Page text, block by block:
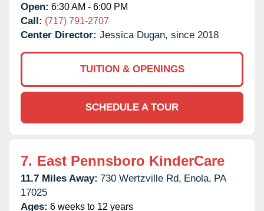
Open: 6:30 AM - 6:00 PM
Call: (717) 791-2707
Center Director: Jessica Dugan, since 2018
TUITION & OPENINGS
SCHEDULE A TOUR
7. East Pennsboro KinderCare
11.7 Miles Away: 730 Wertzville Rd, Enola, PA
17025
Ages: 6 weeks to 12 years